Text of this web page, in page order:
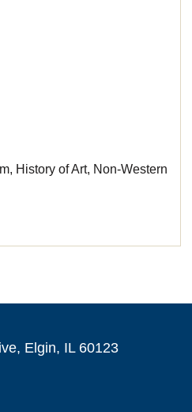
History of Art, Non-Western
Elgin, IL 60123